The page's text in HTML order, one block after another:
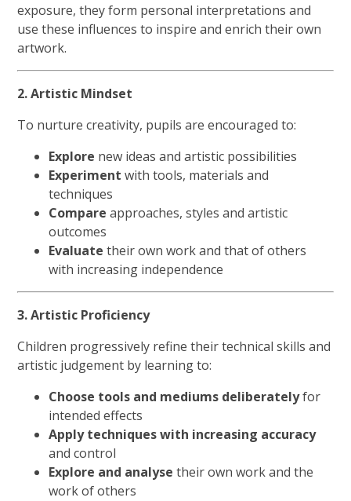
exposure, they form personal interpretations and
use these influences to inspire and enrich their own
artwork.
2. Artistic Mindset
To nurture creativity, pupils are encouraged to:
Explore new ideas and artistic possibilities
Experiment with tools, materials and
techniques
Compare approaches, styles and artistic
outcomes
Evaluate their own work and that of others
with increasing independence
3. Artistic Proficiency
Children progressively refine their technical skills and
artistic judgement by learning to:
Choose tools and mediums deliberatelyfor
intended effects
Apply techniques with increasing accuracy
and control
Explore and analyse their own work and the
work of others